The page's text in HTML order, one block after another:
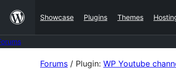
content
Showcase Plugins Themes
Forums / Plugin: WP Youtube